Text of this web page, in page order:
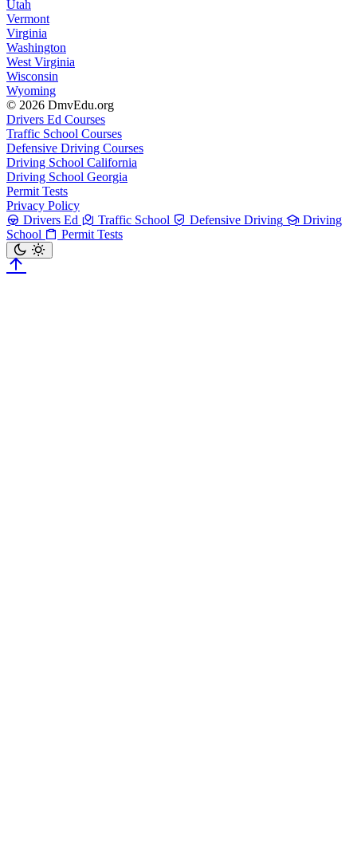
Utah
Vermont
Virginia
Washington
West Virginia
Wisconsin
Wyoming
© 2026 DmvEdu.org
Drivers Ed Courses
Traffic School Courses
Defensive Driving Courses
Driving School California
Driving School Georgia
Permit Tests
Privacy Policy
Drivers Ed
Traffic School Defensive Driving
Driving
School
Permit Tests